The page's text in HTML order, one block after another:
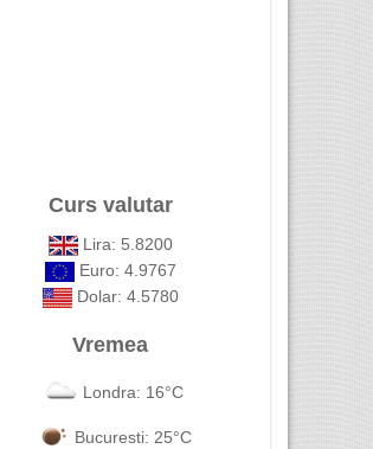
Curs valutar
Lira: 5.8200
Euro: 4.9767
Dolar: 4.5780
Vremea
Londra: 16°C
Bucuresti: 25°C